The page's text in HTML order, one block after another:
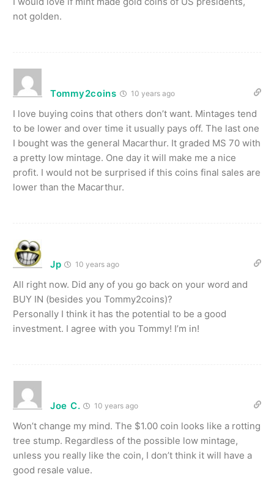
not golden.
Tommy2coins 10 years ago
I love buying coins that others don’t want. Mintages tend
to be lower and over time it usually pays off. The last one
I bought was the general Macarthur. It graded MS 70 with
a pretty low mintage. One day it will make me a nice
profit. I would not be surprised if this coins final sales are
lower than the Macarthur.
Jp 10 years ago
All right now. Did any of you go back on your word and
BUY IN (besides you Tommy2coins)?
Personally I think it has the potential to be a good
investment. I agree with you Tommy! I’m in!
Joe C. 10 years ago
Won’t change my mind. The $1.00 coin looks like a rotting
tree stump. Regardless of the possible low mintage,
unless you really like the coin, I don’t think it will have a
good resale value.